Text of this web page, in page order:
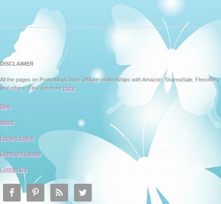
DISCLAIMER
All the pages on Praiseblogs have affiliate relationships with Amazon, ShareaSale, Flexoffers
and others. Find out more Here
Blog
About
Privacy Policy
Copyright Issues
Contact Us